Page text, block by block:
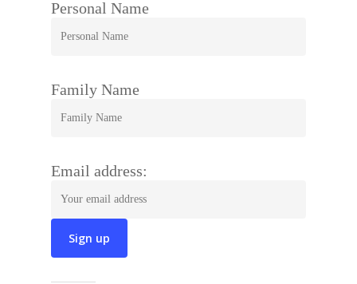
Personal Name
Family Name
Email address: